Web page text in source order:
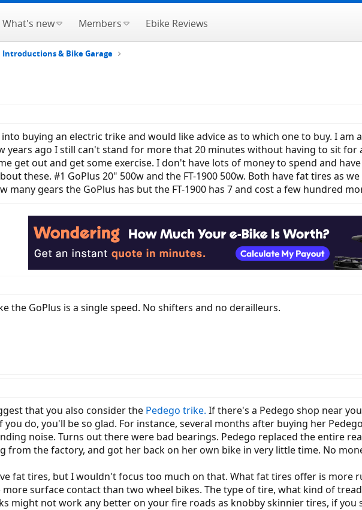
What's new Members Ebike Reviews
Introductions & Bike Garage
buying an electric trike and would like advice as to which one to buy. I am
years ago I still can't stand for more that 20 minutes without having to sit
get out and get some exercise. I don't have lots of money to spend and
these. #1 GoPlus 20" 500w and the FT-1900 500w. Both have fat tires as
many gears the GoPlus has but the FT-1900 has 7 and cost a few hundred
the GoPlus is a single speed. No shifters and no derailleurs.
that you also consider the Pedego trike. If there's a Pedego shop near
you do, you'll be so glad. For instance, several months after buying her
noise. Turns out there were bad bearings. Pedego replaced the entire
from the factory, and got her back on her own bike in very little time. No
fat tires, but I wouldn't focus too much on that. What fat tires offer is more
more surface contact than two wheel bikes. The type of tire, what kind of
might not work any better on your fire roads as knobby skinnier tires, if you